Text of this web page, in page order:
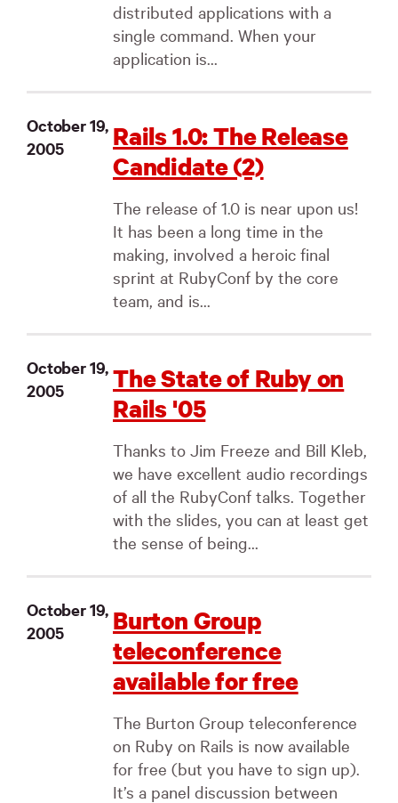
distributed applications with a
single command. When your
application is...
October 19,
2005
Rails 1.0: The Release
Candidate (2)
The release of 1.0 is near upon us!
It has been a long time in the
making, involved a heroic final
sprint at RubyConf by the core
team, and is...
October 19,
2005
The State of Ruby on
Rails '05
Thanks to Jim Freeze and Bill Kleb,
we have excellent audio recordings
of all the RubyConf talks. Together
with the slides, you can at least get
the sense of being...
October 19,
2005
Burton Group
teleconference
available for free
The Burton Group teleconference
on Ruby on Rails is now available
for free (but you have to sign up).
It’s a panel discussion between